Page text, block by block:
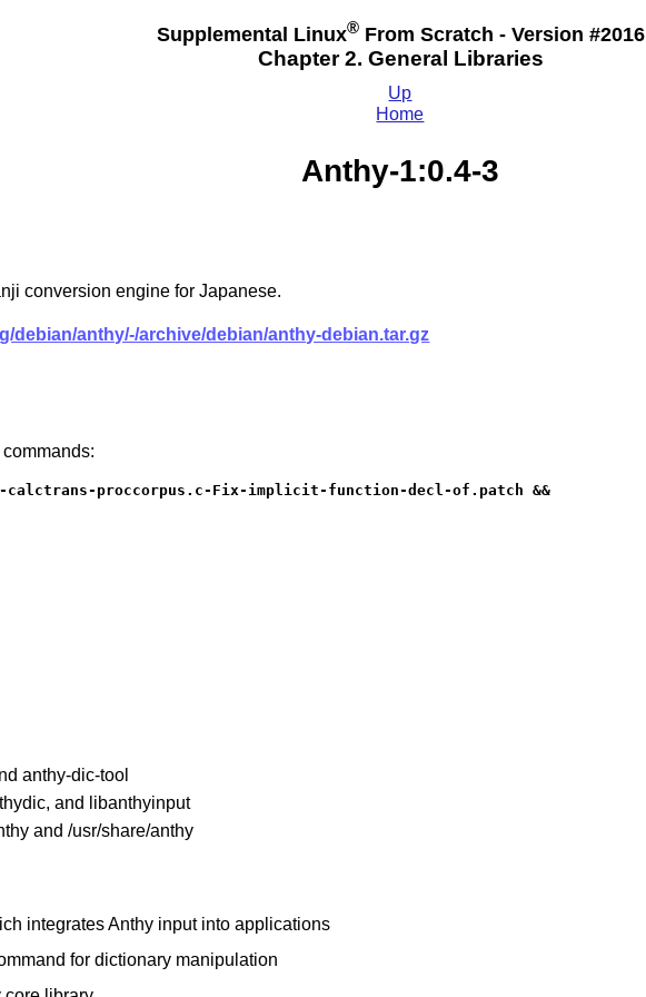
Supplemental Linux®From Scratch - Version #2016
Chapter 2. General Libraries
Up
Home
Anthy-1:0.4-3
conversion engine for Japanese.
debian/anthy/-/archive/debian/anthy-debian.tar.gz
calctrans-proccorpus.c-Fix-implicit-function-decl-of.patch &&
anthy-dic-tool
and libanthyinput
and /usr/share/anthy
integrates Anthy input into applications
for dictionary manipulation